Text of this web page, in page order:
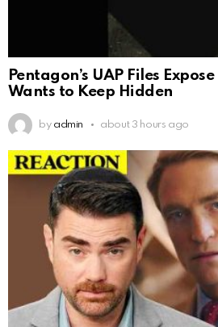
Pentagon’s UAP Files
Wants to Keep Hidden
by admin about 3 hours ago